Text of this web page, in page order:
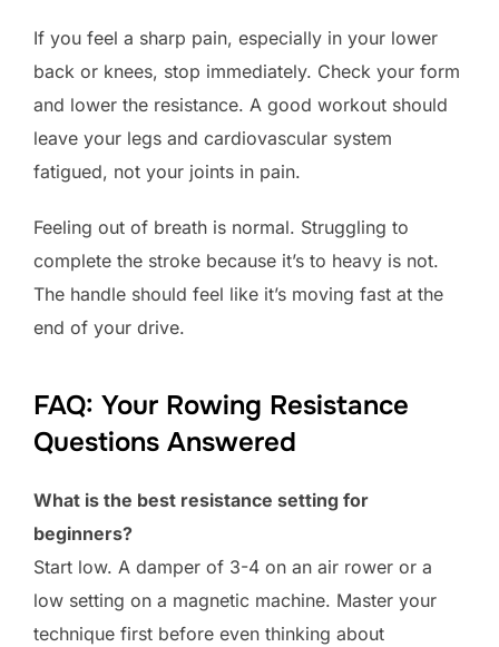
If you feel a sharp pain, especially in your lower
back or knees, stop immediately. Check your form
and lower the resistance. A good workout should
leave your legs and cardiovascular system
fatigued, not your joints in pain.
Feeling out of breath is normal. Struggling to
complete the stroke because it’s to heavy is not.
The handle should feel like it’s moving fast at the
end of your drive.
FAQ: Your Rowing Resistance
Questions Answered
What is the best resistance setting for
beginners?
Start low. A damper of 3-4 on an air rower or a
low setting on a magnetic machine. Master your
technique first before even thinking about